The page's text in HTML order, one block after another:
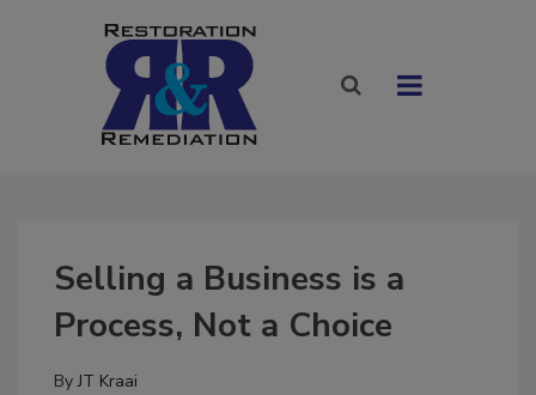
Selling a Business is a
Process, Not a Choice
ByJT Kraai